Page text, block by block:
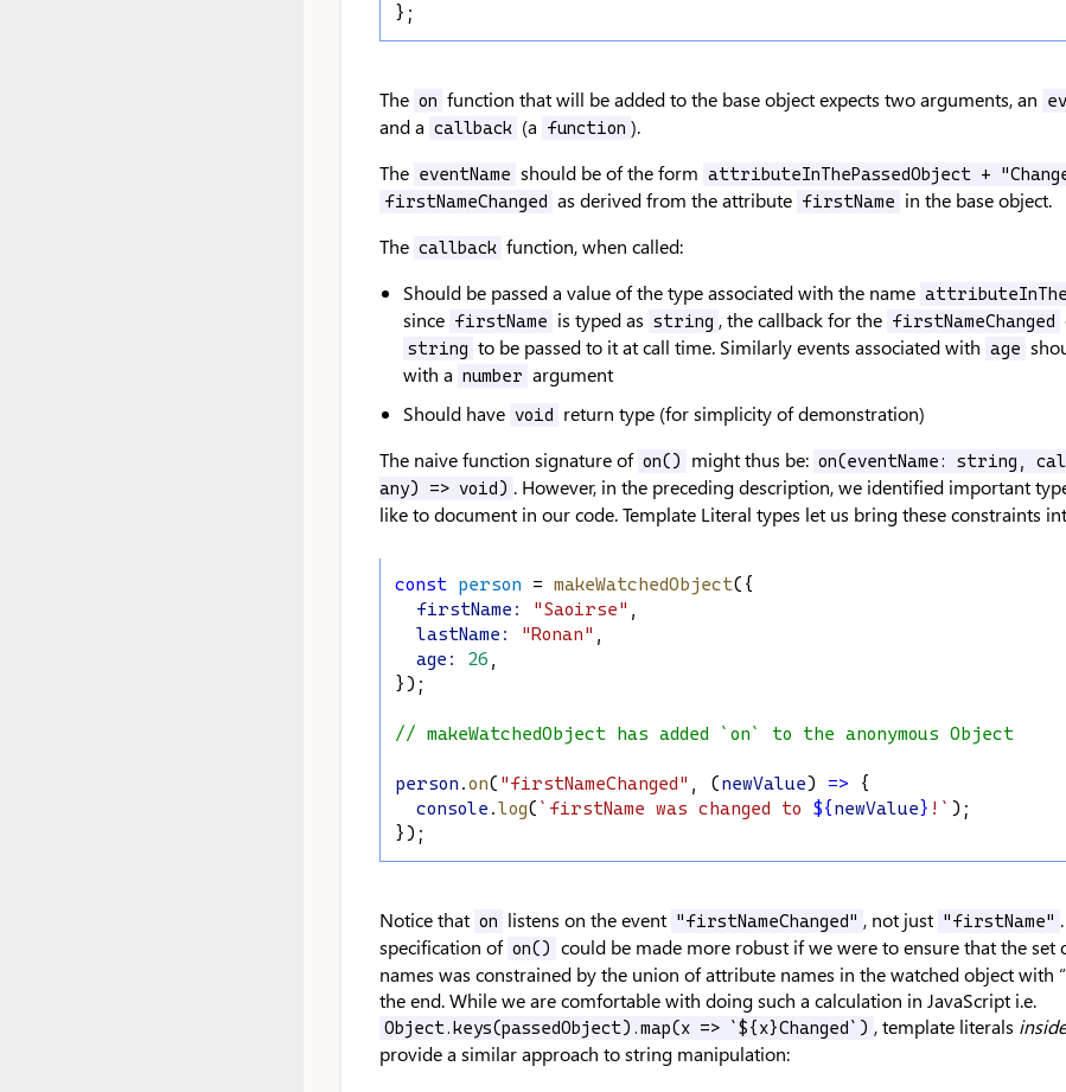
};
The on function that will be added to the base object expects two arguments, an
and a callback (a function ).
The eventName should be of the form attributeInThePassedObject +
firstNameChanged as derived from the attribute firstName
in the base object.
The callback function, when called:
Should be passed a value of the type associated with the name
since firstName is typed as string , the callback for the firstNameChanged
string to be passed to it at call time. Similarly events associated with age
with a number argument
Should have void
return type (for simplicity of demonstration)
The naive function signature of on() might thus be: on(eventName: string,
any) => void) . However, in the preceding description, we identified important
like to document in our code. Template Literal types let us bring these constraints
const person = makeWatchedObject({
firstName : "Saoirse" ,
lastName : "Ronan" ,
age : 26 ,
});
// makeWatchedObject has added `on` to the anonymous Object
person .on( "firstNameChanged" , (newValue) => {
console .log( `firstName was changed to ${newValue} !` );
});
Notice that on listens on the event "firstNameChanged" , not just "firstName"
specification of on()
could be made more robust if we were to ensure that the set
names was constrained by the union of attribute names in the watched object with
the end. While we are comfortable with doing such a calculation in JavaScript i.e.
Object.keys(passedObject).map(x => `${x}Changed`) , template literals
provide a similar approach to string manipulation: